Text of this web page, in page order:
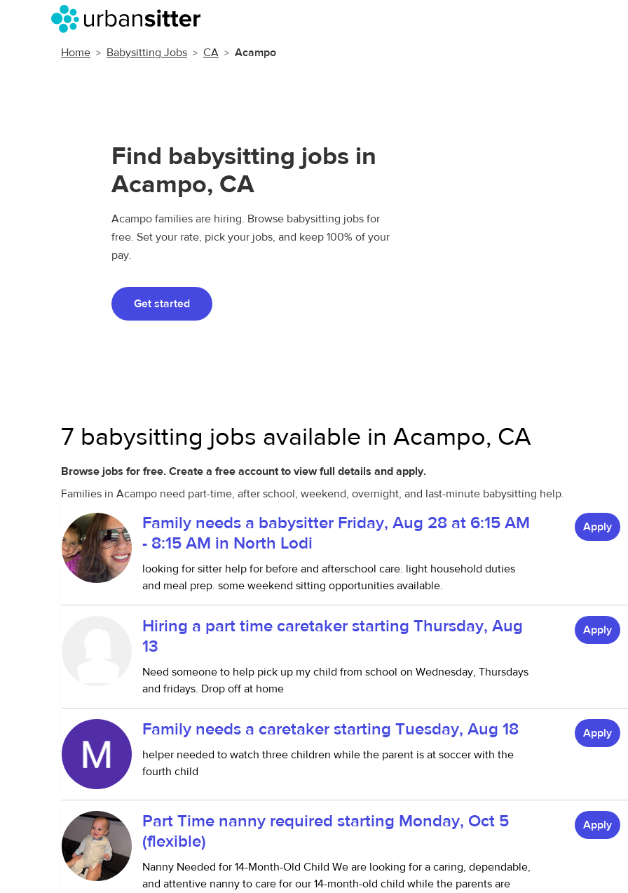
Home Babysitting Jobs CA Acampo
Find babysitting jobs in
Acampo, CA
Acampo families are hiring. Browse babysitting jobs for
free. Set your rate, pick your jobs, and keep 100% of your
pay.
Get started
7 babysitting jobs available in Acampo, CA
Browse jobs for free. Create a free account to view full details and apply.
Families in Acampo need part-time, after school, weekend, overnight, and last-minute babysitting help.
Family needs a babysitter Friday, Aug 28 at 6:15 AM
- 8:15 AM in North Lodi
looking for sitter help for before and afterschool care. light household duties
and meal prep. some weekend sitting opportunities available.
Apply
Hiring a part time caretaker starting Thursday, Aug
13
Need someone to help pick up my child from school on Wednesday, Thursdays
and fridays. Drop off at home
Apply
Family needs a caretaker starting Tuesday, Aug 18
helper needed to watch three children while the parent is at soccer with the
fourth child
Apply
Part Time nanny required starting Monday, Oct 5
(flexible)
Nanny Needed for 14-Month-Old Child We are looking for a caring, dependable,
and attentive nanny to care for our 14-month-old child while the parents are
Apply